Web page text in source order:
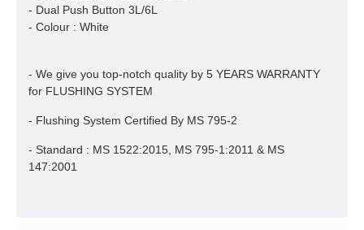
- Dual Push Button 3L/6L
- Colour : White
- We give you top-notch quality by 5 YEARS WARRANTY
for FLUSHING SYSTEM
- Flushing System Certified By MS 795-2
- Standard : MS 1522:2015, MS 795-1:2011 & MS
147:2001